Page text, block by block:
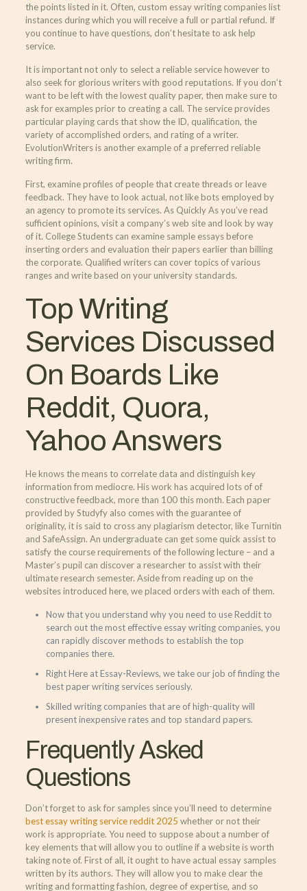
the points listed in it. Often, custom essay writing companies list
instances during which you will receive a full or partial refund. If
you continue to have questions, don’t hesitate to ask help
service.
It is important not only to select a reliable service however to
also seek for glorious writers with good reputations. If you don’t
want to be left with the lowest quality paper, then make sure to
ask for examples prior to creating a call. The service provides
particular playing cards that show the ID, qualification, the
variety of accomplished orders, and rating of a writer.
EvolutionWriters is another example of a preferred reliable
writing firm.
First, examine profiles of people that create threads or leave
feedback. They have to look actual, not like bots employed by
an agency to promote its services. As Quickly As you’ve read
sufficient opinions, visit a company’s web site and look by way
of it. College Students can examine sample essays before
inserting orders and evaluation their papers earlier than billing
the corporate. Qualified writers can cover topics of various
ranges and write based on your university standards.
Top Writing
Services Discussed
On Boards Like
Reddit, Quora,
Yahoo Answers
He knows the means to correlate data and distinguish key
information from mediocre. His work has acquired lots of of
constructive feedback, more than 100 this month. Each paper
provided by Studyfy also comes with the guarantee of
originality, it is said to cross any plagiarism detector, like Turnitin
and SafeAssign. An undergraduate can get some quick assist to
satisfy the course requirements of the following lecture – and a
Master’s pupil can discover a researcher to assist with their
ultimate research semester. Aside from reading up on the
websites introduced here, we placed orders with each of them.
Now that you understand why you need to use Reddit to
search out the most effective essay writing companies, you
can rapidly discover methods to establish the top
companies there.
Right Here at Essay-Reviews, we take our job of finding the
best paper writing services seriously.
Skilled writing companies that are of high-quality will
present inexpensive rates and top standard papers.
Frequently Asked
Questions
Don’t forget to ask for samples since you’ll need to determine
best essay writing service reddit 2025 whether or not their
work is appropriate. You need to suppose about a number of
key elements that will allow you to outline if a website is worth
taking note of. First of all, it ought to have actual essay samples
written by its authors. They will allow you to make clear the
writing and formatting fashion, degree of expertise, and so